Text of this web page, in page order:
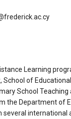
Learning
of
School Teaching
the Department of
several international